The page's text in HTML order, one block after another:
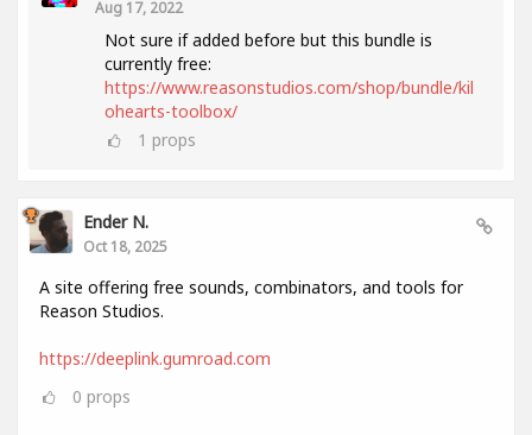
Aug 17, 2022
Not sure if added before but this bundle is
currently free:
https://www.reasonstudios.com/shop/bundle/kil
ohearts-toolbox/
1 props
Ender N.
Oct 18, 2025
A site offering free sounds, combinators, and tools for
Reason Studios.
https://deeplink.gumroad.com
0 props